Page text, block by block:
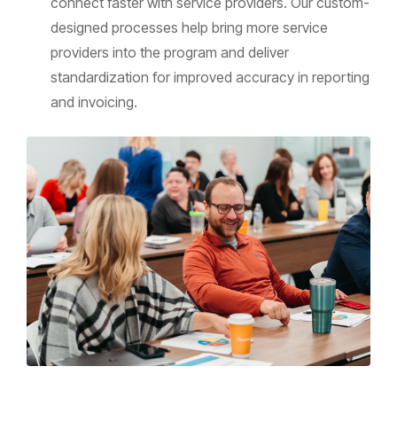
designed processes help bring more service
providers into the program and deliver
standardization for improved accuracy in reporting
and invoicing.